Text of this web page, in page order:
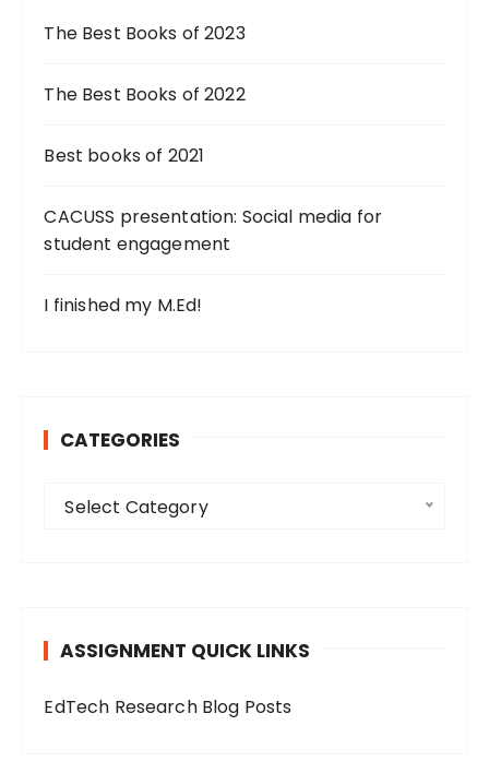
The Best Books of 2023
The Best Books of 2022
Best books of 2021
CACUSS presentation: Social media for
student engagement
I finished my M.Ed!
CATEGORIES
r
e
Select Category
ASSIGNMENT QUICK LINKS
EdTech Research Blog Posts